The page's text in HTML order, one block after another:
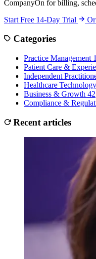
CompanyOn for billing,
Start Free 14-Day Trial
Categories
Practice Management
Patient Care &
Independent
Healthcare Technology
Business & Growth 42
Compliance &
Recent articles